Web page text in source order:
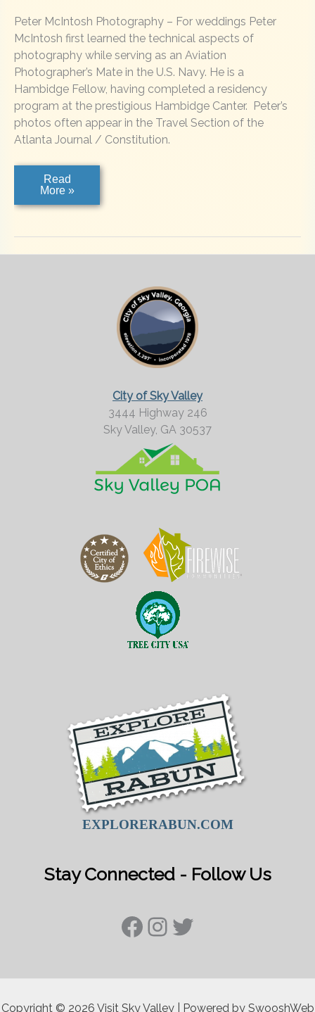
Peter McIntosh Photography – For weddings Peter
McIntosh first learned the technical aspects of
photography while serving as an Aviation
Photographer’s Mate in the U.S. Navy. He is a
Hambidge Fellow, having completed a residency
program at the prestigious Hambidge Canter. Peter’s
photos often appear in the Travel Section of the
Atlanta Journal / Constitution.
Peter
McIntosh
–
Weddings
Read
More »
City of Sky Valley
3444 Highway 246
Sky Valley, GA 30537
EXPLORERABUN.COM
Stay Connected - Follow Us
Facebook
Instagram
Twitter
Copyright © 2026 Visit Sky Valley | Powered by SwooshWeb